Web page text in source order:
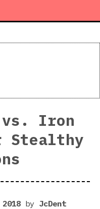
vs. Iron
Stealthy
by JcDent